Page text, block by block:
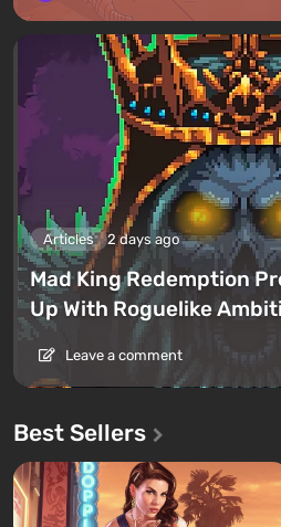
Articles 2 days ago
Mad King Redemption
Up With Roguelike
Leave a comment
Best Sellers